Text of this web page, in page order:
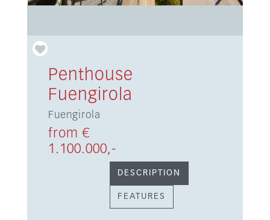
Penthouse
Fuengirola
Fuengirola
from €
1.100.000,-
DESCRIPTION
FEATURES